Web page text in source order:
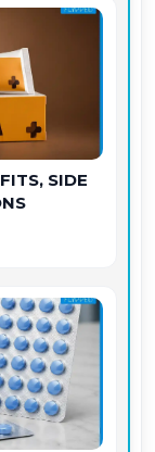
SIDE